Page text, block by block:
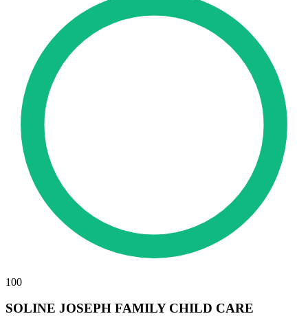
100
SOLINE JOSEPH FAMILY CHILD CARE